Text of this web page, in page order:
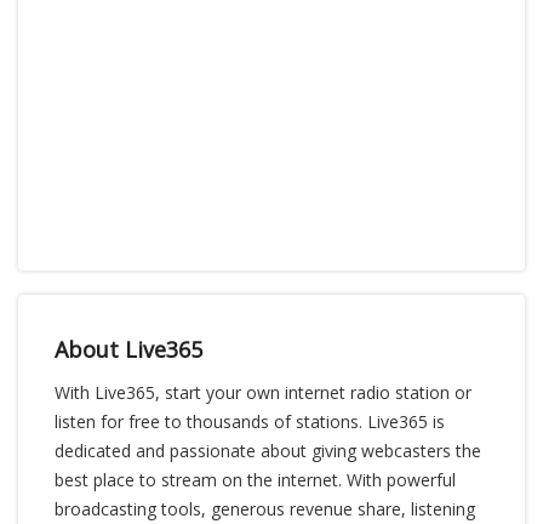
About Live365
With Live365, start your own internet radio station or
listen for free to thousands of stations. Live365 is
dedicated and passionate about giving webcasters the
best place to stream on the internet. With powerful
broadcasting tools, generous revenue share, listening